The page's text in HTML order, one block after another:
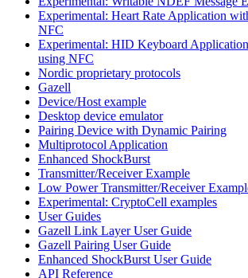
Experimental: Heart Rate Application
NFC
Experimental: HID Keyboard
using NFC
Nordic proprietary protocols
Gazell
Device/Host example
Desktop device emulator
Pairing Device with Dynamic Pairing
Multiprotocol Application
Enhanced ShockBurst
Transmitter/Receiver Example
Low Power Transmitter/Receiver
Experimental: CryptoCell examples
User Guides
Gazell Link Layer User Guide
Gazell Pairing User Guide
Enhanced ShockBurst User Guide
API Reference